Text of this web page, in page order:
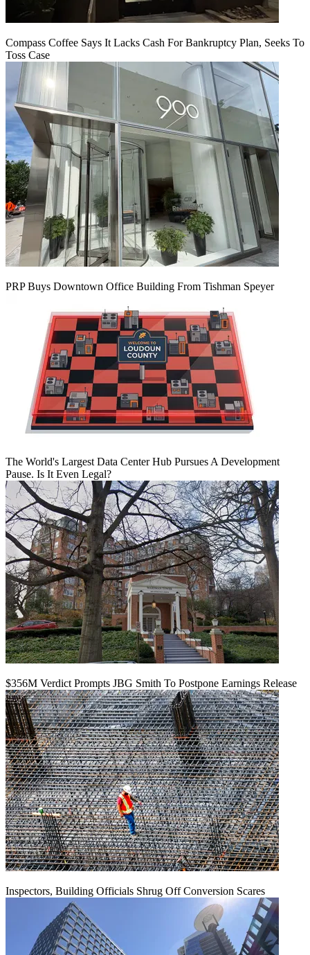
Compass Coffee Says It Lacks Cash For Bankruptcy Plan, Seeks To
Toss Case
PRP Buys Downtown Office Building From Tishman Speyer
The World's Largest Data Center Hub Pursues A Development
Pause. Is It Even Legal?
$356M Verdict Prompts JBG Smith To Postpone Earnings Release
Inspectors, Building Officials Shrug Off Conversion Scares